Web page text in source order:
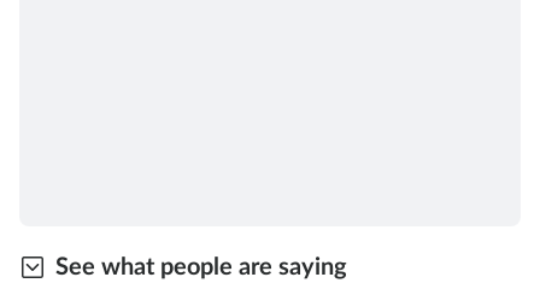
See what people are saying